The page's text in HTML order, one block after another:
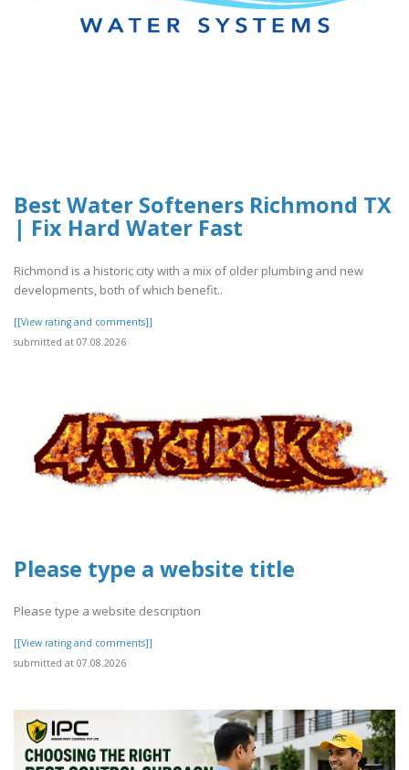
Best Water Softeners Richmond TX
| Fix Hard Water Fast
Richmond is a historic city with a mix of older plumbing and new
developments, both of which benefit..
[[View rating and comments]]
submitted at 07.08.2026
Please type a website title
Please type a website description
[[View rating and comments]]
submitted at 07.08.2026